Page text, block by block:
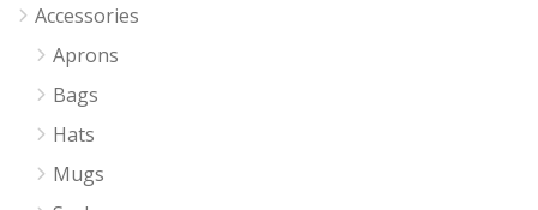
Accessories
Aprons
Bags
Hats
Mugs